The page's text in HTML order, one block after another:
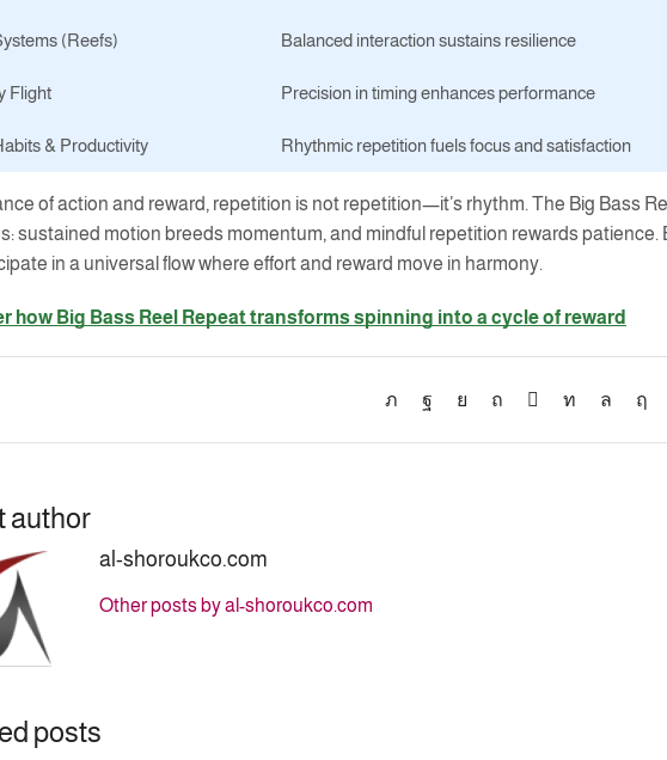
(Reefs) Balanced interaction sustains resilience
Flight Precision in timing enhances performance
& Productivity Rhythmic repetition fuels focus and satisfaction
of action and reward, repetition is not repetition—it’s rhythm. The Big Bass
sustained motion breeds momentum, and mindful repetition rewards
in a universal flow where effort and reward move in harmony.
how Big Bass Reel Repeat transforms spinning into a cycle of reward
author
al-shoroukco.com
Other posts by al-shoroukco.com
posts